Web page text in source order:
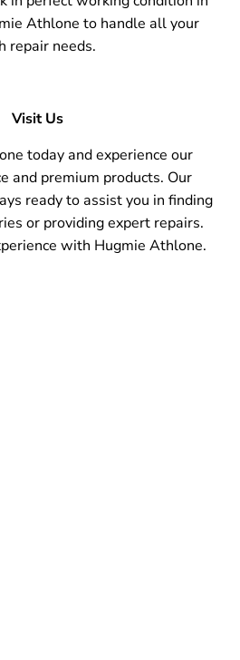
Athlone to handle all your
repair needs.
Visit Us
today and experience our
and premium products. Our
ready to assist you in finding
or providing expert repairs.
with Hugmie Athlone.